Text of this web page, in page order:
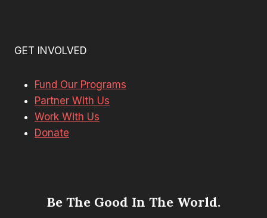
GET INVOLVED
Fund Our Programs
Partner With Us
Work With Us
Donate
Be The Good In The World.